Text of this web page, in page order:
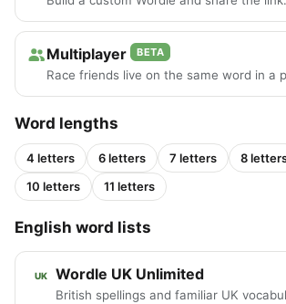
Multiplayer BETA
Race friends live on the same word in a
Word lengths
4 letters 6 letters 7 letters 8
10 letters
11 letters
English word lists
UK Wordle UK Unlimited
British spellings and familiar UK